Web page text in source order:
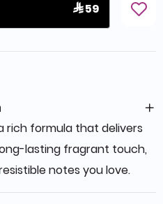
 59
rich formula that delivers
lasting fragrant touch,
notes you love.